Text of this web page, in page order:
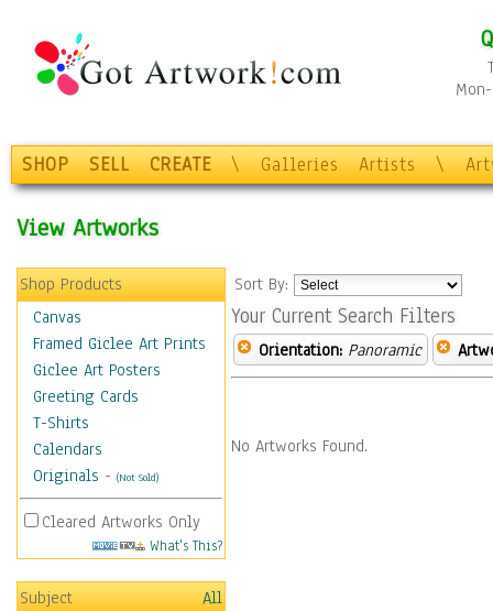
SHOP SELL CREATE \ Galleries Artists \
View Artworks
Shop Products
Canvas
Framed Giclee Art Prints
Giclee Art Posters
Greeting Cards
T-Shirts
Calendars
Originals - (Not Sold)
Cleared Artworks Only
What's This?
Subject
All
Sort By:
Your Current Search Filters
Orientation: Panoramic
No Artworks Found.